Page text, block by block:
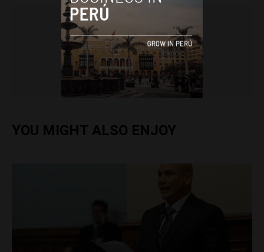
Colin Post
YOU MIGHT ALSO ENJOY